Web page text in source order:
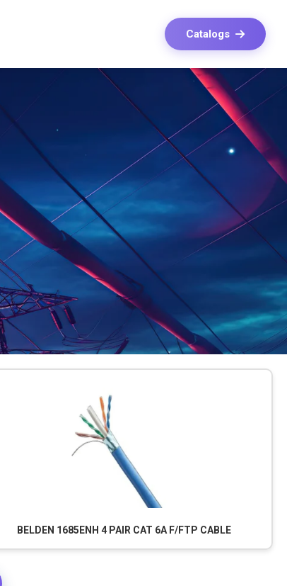
Catalogs
BELDEN 1685ENH 4 PAIR CAT 6A F/FTP CABLE